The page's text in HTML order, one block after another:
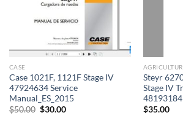
CASE
Case 1021F, 1121F Stage IV
47924634 Service
Manual_ES_2015
$50.00 Original
$30.00Current
Steyr
Stage IV
48193184
$35.00